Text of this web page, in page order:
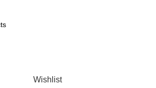
Wishlist